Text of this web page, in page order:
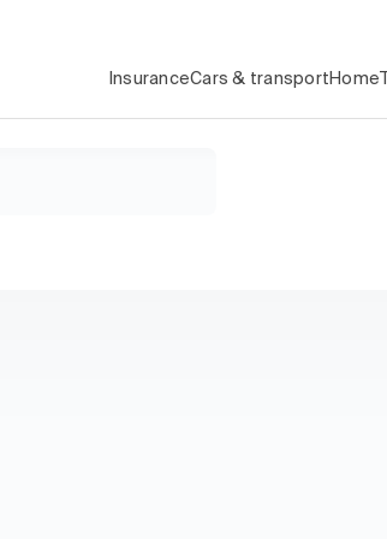
InsuranceCars & transport Home